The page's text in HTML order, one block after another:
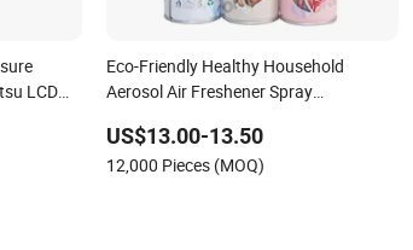
LCD
Use
Eco-Friendly Healthy Household
Aerosol Air Freshener Spray
US$13.00-13.50
12,000 Pieces (MOQ)